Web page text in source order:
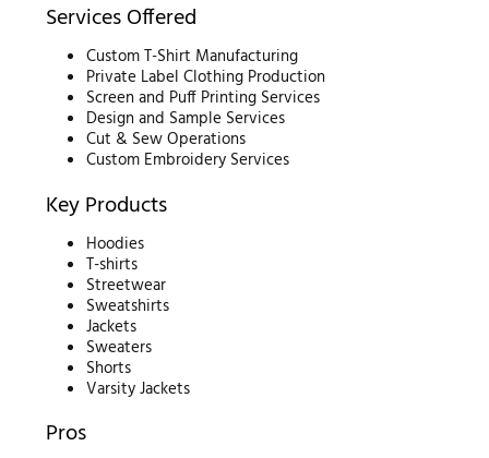
Services Offered
Custom T-Shirt Manufacturing
Private Label Clothing Production
Screen and Puff Printing Services
Design and Sample Services
Cut & Sew Operations
Custom Embroidery Services
Key Products
Hoodies
T-shirts
Streetwear
Sweatshirts
Jackets
Sweaters
Shorts
Varsity Jackets
Pros